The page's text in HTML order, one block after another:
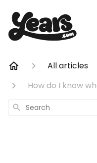
All articles
How do I know
Search